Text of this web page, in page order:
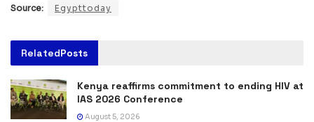
Source: Egypttoday
RelatedPosts
Kenya reaffirms commitment to ending HIV at
IAS 2026 Conference
August 5, 2026